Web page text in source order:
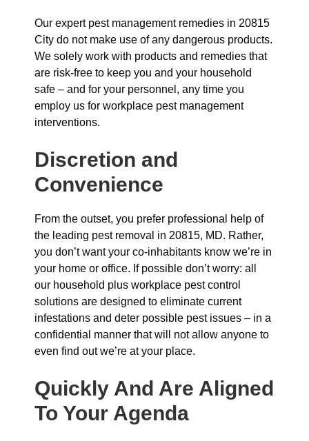
Our expert pest management remedies in 20815
City do not make use of any dangerous products.
We solely work with products and remedies that
are risk-free to keep you and your household
safe – and for your personnel, any time you
employ us for workplace pest management
interventions.
Discretion and
Convenience
From the outset, you prefer professional help of
the leading pest removal in 20815, MD. Rather,
you don’t want your co-inhabitants know we’re in
your home or office. If possible don’t worry: all
our household plus workplace pest control
solutions are designed to eliminate current
infestations and deter possible pest issues – in a
confidential manner that will not allow anyone to
even find out we’re at your place.
Quickly And Are Aligned
To Your Agenda